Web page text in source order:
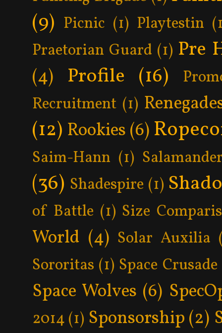
(9) Picnic (1) Playtestin
Praetorian Guard (1) Pre
(4) Profile (16)
Recruitment (1)
(12) Rookies (6)
Saim-Hann (1)
(36) Shadespire (1)
of Battle (1) Size
World (4) Solar Auxilia
Sororitas (1) Space Crusade
Space Wolves (6)
2014 (1) Sponsorship (2)